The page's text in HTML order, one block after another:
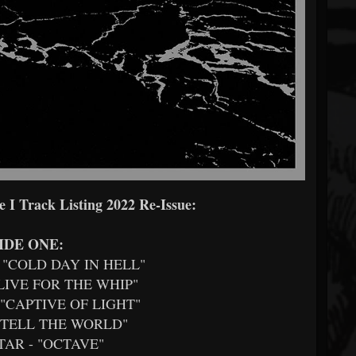
I Track Listing 2022 Re-Issue:
ONE:
"COLD DAY IN HELL"
FOR THE WHIP"
OF LIGHT"
THE WORLD"
- "OCTAVE"